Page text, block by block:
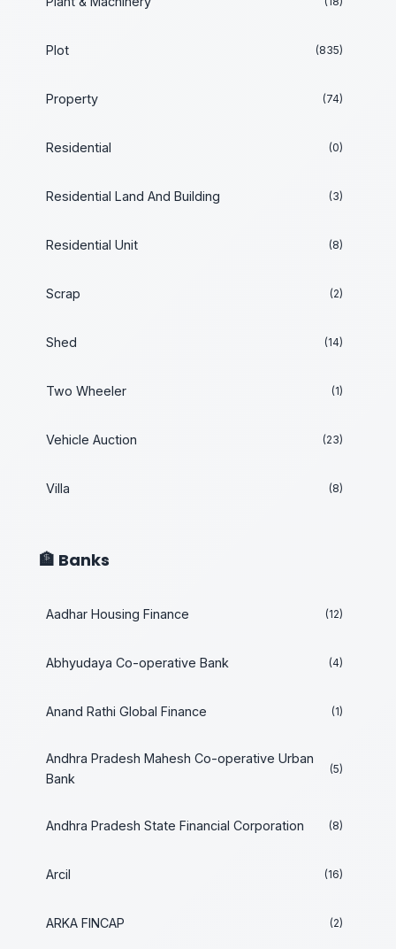
Plot (835)
Property (74)
Residential (0)
Residential Land And Building (3)
Residential Unit (8)
Scrap (2)
Shed (14)
Two Wheeler (1)
Vehicle Auction (23)
Villa (8)
🏦 Banks
Aadhar Housing Finance (12)
Abhyudaya Co-operative Bank (4)
Anand Rathi Global Finance (1)
Andhra Pradesh Mahesh Co-operative Urban
Bank
(5)
Andhra Pradesh State Financial Corporation (8)
Arcil (16)
ARKA FINCAP (2)